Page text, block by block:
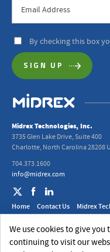
By checking this box
Midrex Technologies, Inc.
3735 Glen Lake Drive, Suite 400
Charlotte, North Carolina 28208
704.373.1600
info@midrex.com
Home Contact Us
Midrex
2024 Midrex UK Ltd. Modern
© 2026 Midrex Technologies, Inc.
Website DesignbyJackrabbit
We use cookies to give you
continuing to visit our